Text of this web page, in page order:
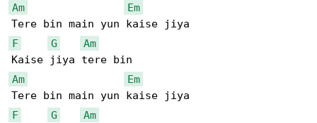
Am
Em
F
G
Am
Am
Em
F
G
Am